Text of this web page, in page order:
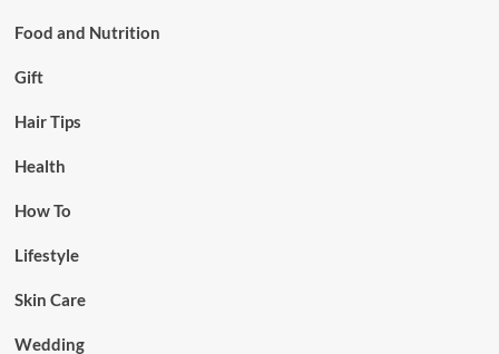
Food and Nutrition
Gift
Hair Tips
Health
How To
Lifestyle
Skin Care
Wedding